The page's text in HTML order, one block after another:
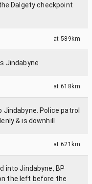
Dalgety checkpoint
at 589km
Jindabyne
at 618km
Police patrol
& is downhill
at 621km
into Jindabyne, BP
the left before the